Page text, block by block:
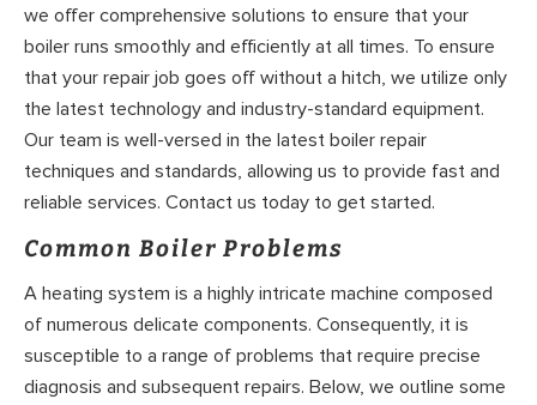
we offer comprehensive solutions to ensure that your
boiler runs smoothly and efficiently at all times. To ensure
that your repair job goes off without a hitch, we utilize only
the latest technology and industry-standard equipment.
Our team is well-versed in the latest boiler repair
techniques and standards, allowing us to provide fast and
reliable services. Contact us today to get started.
Common Boiler Problems
A heating system is a highly intricate machine composed
of numerous delicate components. Consequently, it is
susceptible to a range of problems that require precise
diagnosis and subsequent repairs. Below, we outline some